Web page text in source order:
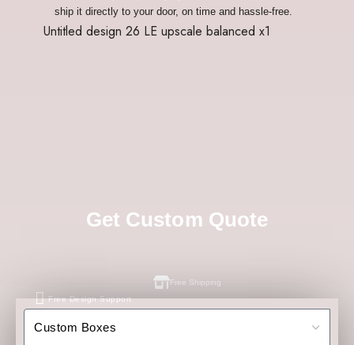
ship it directly to your door, on time and hassle-free.
Get Custom Quote
Free Design Support
Free Shipping